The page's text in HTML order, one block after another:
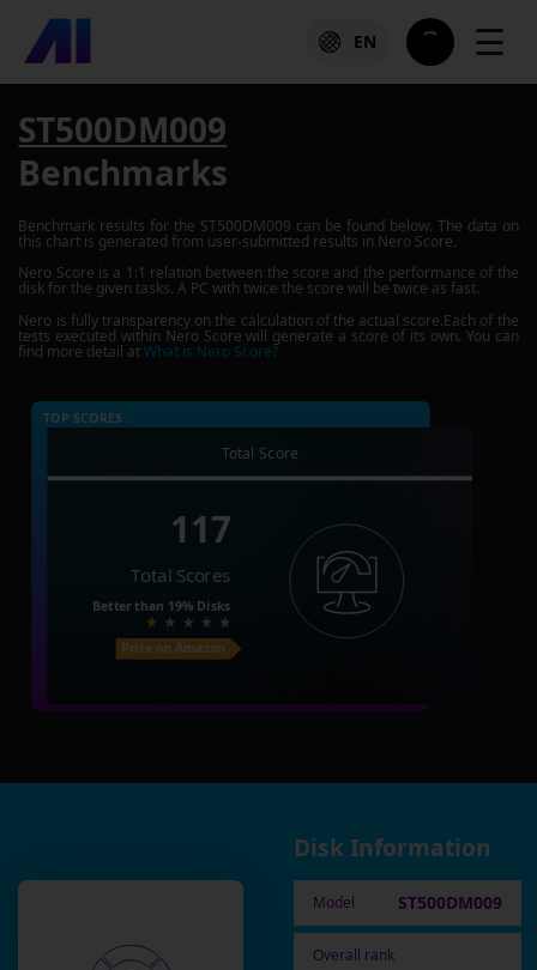
EN ☰
ST500DM009
Benchmarks
Benchmark results for the ST500DM009 can be found below. The data on
this chart is generated from user-submitted results in Nero Score.
Nero Score is a 1:1 relation between the score and the performance of the
disk for the given tasks. A PC with twice the score will be twice as fast.
Nero is fully transparency on the calculation of the actual score.Each of the
tests executed within Nero Score will generate a score of its own. You can
find more detail atWhat is Nero Score?
TOP SCORES :
Total Score
117
Total Scores
Better than 19% Disks
Price on Amazon
Disk Information
Model ST500DM009
Overall rank